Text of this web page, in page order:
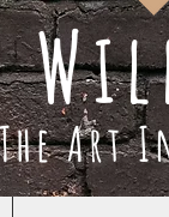
The Art